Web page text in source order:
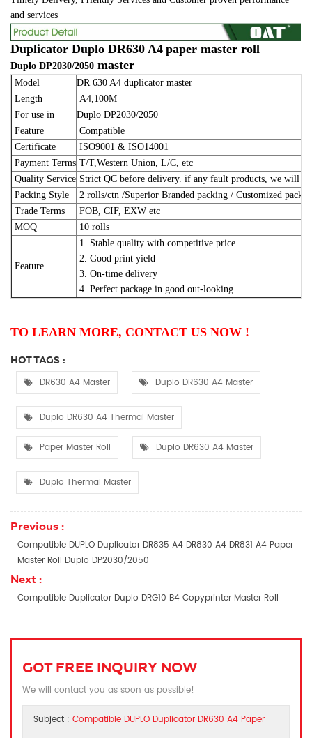
and services
Duplicator Duplo DR630 A4 paper master roll
Duplo DP2030/2050 master
Model
DR 630 A4 duplicator master
Length
A4,100M
For use in
Duplo DP2030/2050
Feature
Compatible
Certificate
ISO9001 & ISO14001
Payment Terms T/T,Western Union, L/C, etc
Quality Service Strict QC before delivery. if any fault products, we will
Packing Style
2 rolls/ctn /Superior Branded packing / Customized
Trade Terms
FOB, CIF, EXW etc
MOQ
10 rolls
Feature
1. Stable quality with competitive price
2. Good print yield
3. On-time delivery
4. Perfect package in good out-looking
TO LEARN MORE, CONTACT US NOW !
HOT TAGS :
DR630 A4 Master Duplo DR630 A4 Master
Duplo DR630 A4 Thermal Master
Paper Master Roll Duplo DR630 A4 Master
Duplo Thermal Master
Previous :
Compatible DUPLO Duplicator DR835 A4 DR830 A4 DR831 A4 Paper
Master Roll Duplo DP2030/2050​
Next :
Compatible Duplicator Duplo DRG10 B4 Copyprinter Master Roll
GOT FREE INQUIRY NOW
We will contact you as soon as possible!
Subject : Compatible DUPLO Duplicator DR630 A4 Paper